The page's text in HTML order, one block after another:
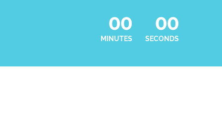
00
MINUTES
00
SECONDS